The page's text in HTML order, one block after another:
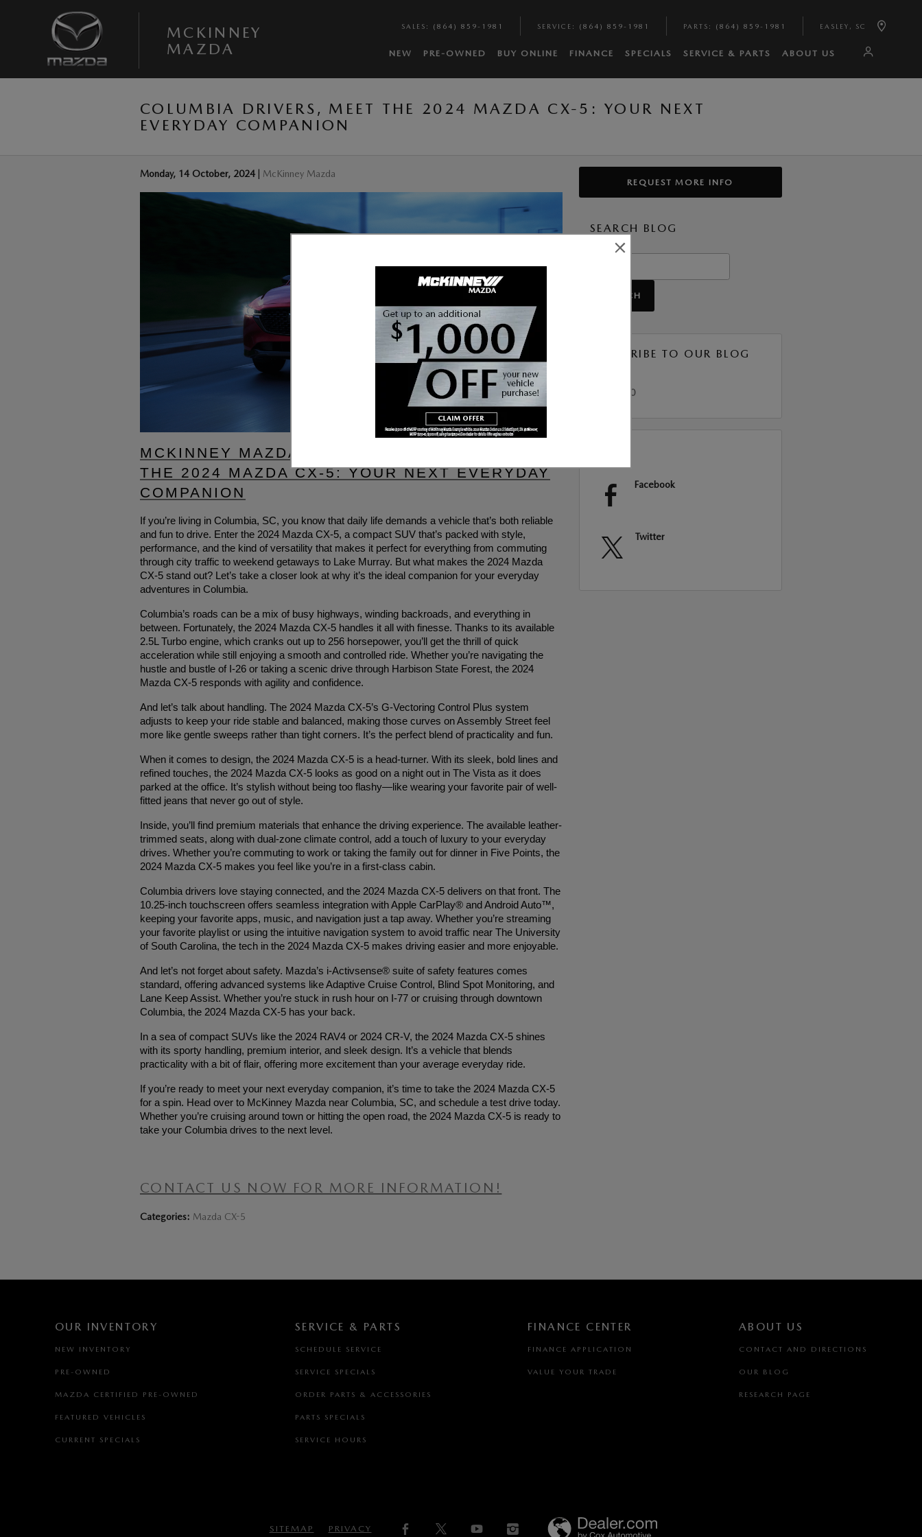
MCKINNEY
MAZDA
SALES : (864) 859-1981 SERVICE : (864) 859-1981 PARTS : (864) 859-1981 EASLEY , SC
NEW PRE-OWNED BUY ONLINE FINANCE SPECIALS SERVICE & PARTS ABOUT US
COLUMBIA DRIVERS, MEET THE 2024 MAZDA CX-5: YOUR NEXT
EVERYDAY COMPANION
Monday, 14 October, 2024 McKinney Mazda
MCKINNEY MAZDA - COLUMBIA DRIVERS, MEET
THE 2024 MAZDA CX-5: YOUR NEXT EVERYDAY
COMPANION
If you’re living in Columbia, SC, you know that daily life demands a vehicle that’s both reliable
and fun to drive. Enter the 2024 Mazda CX-5, a compact SUV that’s packed with style,
performance, and the kind of versatility that makes it perfect for everything from commuting
through city traffic to weekend getaways to Lake Murray. But what makes the 2024 Mazda
CX-5 stand out? Let’s take a closer look at why it’s the ideal companion for your everyday
adventures in Columbia.
Columbia’s roads can be a mix of busy highways, winding backroads, and everything in
between. Fortunately, the 2024 Mazda CX-5 handles it all with finesse. Thanks to its available
2.5L Turbo engine, which cranks out up to 256 horsepower, you’ll get the thrill of quick
acceleration while still enjoying a smooth and controlled ride. Whether you’re navigating the
hustle and bustle of I-26 or taking a scenic drive through Harbison State Forest, the 2024
Mazda CX-5 responds with agility and confidence.
And let’s talk about handling. The 2024 Mazda CX-5’s G-Vectoring Control Plus system
adjusts to keep your ride stable and balanced, making those curves on Assembly Street feel
more like gentle sweeps rather than tight corners. It’s the perfect blend of practicality and fun.
When it comes to design, the 2024 Mazda CX-5 is a head-turner. With its sleek, bold lines and
refined touches, the 2024 Mazda CX-5 looks as good on a night out in The Vista as it does
parked at the office. It’s stylish without being too flashy—like wearing your favorite pair of well-
fitted jeans that never go out of style.
Inside, you’ll find premium materials that enhance the driving experience. The available leather-
trimmed seats, along with dual-zone climate control, add a touch of luxury to your everyday
drives. Whether you’re commuting to work or taking the family out for dinner in Five Points, the
2024 Mazda CX-5 makes you feel like you’re in a first-class cabin.
Columbia drivers love staying connected, and the 2024 Mazda CX-5 delivers on that front. The
10.25-inch touchscreen offers seamless integration with Apple CarPlay® and Android Auto™,
keeping your favorite apps, music, and navigation just a tap away. Whether you’re streaming
your favorite playlist or using the intuitive navigation system to avoid traffic near The University
of South Carolina, the tech in the 2024 Mazda CX-5 makes driving easier and more enjoyable.
And let’s not forget about safety. Mazda’s i-Activsense® suite of safety features comes
standard, offering advanced systems like Adaptive Cruise Control, Blind Spot Monitoring, and
Lane Keep Assist. Whether you’re stuck in rush hour on I-77 or cruising through downtown
Columbia, the 2024 Mazda CX-5 has your back.
In a sea of compact SUVs like the 2024 RAV4 or 2024 CR-V, the 2024 Mazda CX-5 shines
with its sporty handling, premium interior, and sleek design. It’s a vehicle that blends
practicality with a bit of flair, offering more excitement than your average everyday ride.
If you’re ready to meet your next everyday companion, it’s time to take the 2024 Mazda CX-5
for a spin. Head over to McKinney Mazda near Columbia, SC, and schedule a test drive today.
Whether you’re cruising around town or hitting the open road, the 2024 Mazda CX-5 is ready to
take your Columbia drives to the next level.
CONTACT US NOW FOR MORE INFORMATION!
Categories: Mazda CX-5
REQUEST MORE INFO
SEARCH BLOG
SEARCH
SUBSCRIBE TO OUR BLOG
RSS 2.0
Facebook
Twitter
OUR INVENTORY
NEW INVENTORY
PRE-OWNED
MAZDA CERTIFIED PRE-OWNED
FEATURED VEHICLES
CURRENT SPECIALS
SERVICE & PARTS
SCHEDULE SERVICE
SERVICE SPECIALS
ORDER PARTS & ACCESSORIES
PARTS SPECIALS
SERVICE HOURS
FINANCE CENTER
FINANCE APPLICATION
VALUE YOUR TRADE
ABOUT US
CONTACT AND DIRECTIONS
OUR BLOG
RESEARCH PAGE
SITEMAP PRIVACY